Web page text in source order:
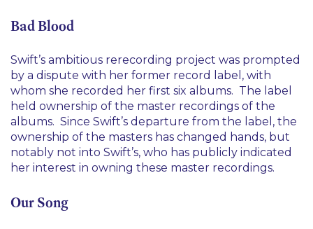
Bad Blood
Swift’s ambitious rerecording project was prompted
by a dispute with her former record label, with
whom she recorded her first six albums. The label
held ownership of the master recordings of the
albums. Since Swift’s departure from the label, the
ownership of the masters has changed hands, but
notably not into Swift’s, who has publicly indicated
her interest in owning these master recordings.
Our Song